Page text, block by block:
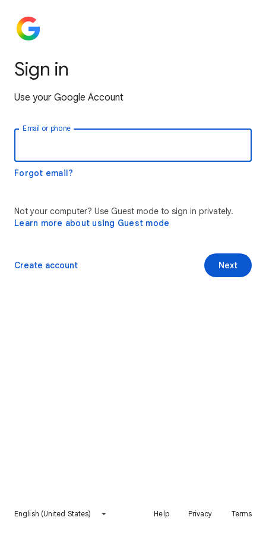
Sign in
Use your Google Account
Email or phone
Forgot email?
Not your computer? Use Guest mode to sign in privately.
Learn more about using Guest mode
Next
Create account
English (United States) Help Privacy Terms